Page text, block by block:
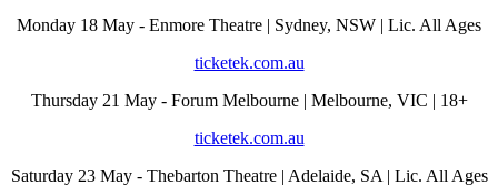
Monday 18 May - Enmore Theatre | Sydney, NSW | Lic. All Ages
ticketek.com.au
Thursday 21 May - Forum Melbourne | Melbourne, VIC | 18+
ticketek.com.au
Saturday 23 May - Thebarton Theatre | Adelaide, SA | Lic. All Ages